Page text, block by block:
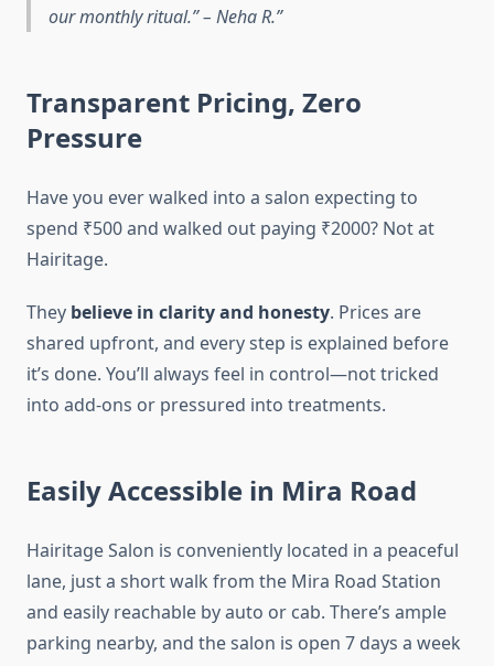
our monthly ritual.” – Neha R.
Transparent Pricing, Zero
Pressure
Have you ever walked into a salon expecting to
spend ₹500 and walked out paying ₹2000? Not at
Hairitage.
They believe in clarity and honesty. Prices are
shared upfront, and every step is explained before
it’s done. You’ll always feel in control—not tricked
into add-ons or pressured into treatments.
Easily Accessible in Mira Road
Hairitage Salon is conveniently located in a peaceful
lane, just a short walk from the Mira Road Station
and easily reachable by auto or cab. There’s ample
parking nearby, and the salon is open 7 days a week